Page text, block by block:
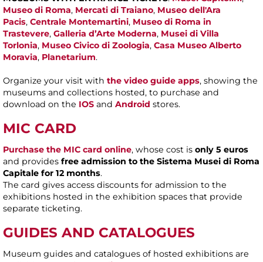
Museo di Roma, Mercati di Traiano, Museo dell'Ara
Pacis, Centrale Montemartini, Museo di Roma in
Trastevere, Galleria d’Arte Moderna, Musei di Villa
Torlonia, Museo Civico di Zoologia, Casa Museo Alberto
Moravia, Planetarium.
Organize your visit with the video guide apps, showing the
museums and collections hosted, to purchase and
download on the IOS and Android stores.
MIC CARD
Purchase the MIC card online, whose cost is only 5 euros
and provides free admission to the Sistema Musei di Roma
Capitale for 12 months.
The card gives access discounts for admission to the
exhibitions hosted in the exhibition spaces that provide
separate ticketing.
GUIDES AND CATALOGUES
Museum guides and catalogues of hosted exhibitions are